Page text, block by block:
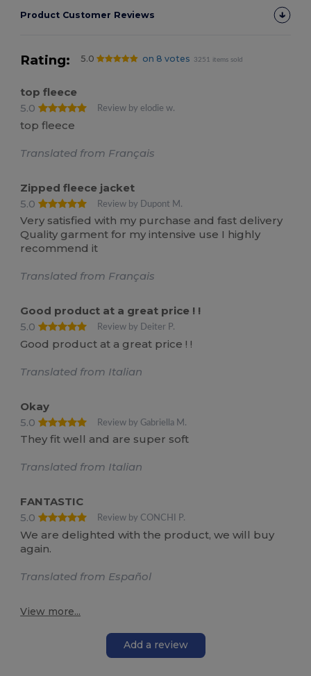
Product Customer Reviews
Rating: 5.0 on 8 votes 3251 items sold
top fleece
5.0
Review by elodie w.
top fleece
Translated from Français
Zipped fleece jacket
5.0
Review by Dupont M.
Very satisfied with my purchase and fast delivery
Quality garment for my intensive use I highly
recommend it
Translated from Français
Good product at a great price ! !
5.0
Review by Deiter P.
Good product at a great price ! !
Translated from Italian
Okay
5.0
Review by Gabriella M.
They fit well and are super soft
Translated from Italian
FANTASTIC
5.0
Review by CONCHI P.
We are delighted with the product, we will buy
again.
Translated from Español
View more...
Add a review